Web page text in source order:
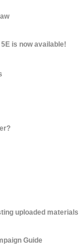
is now available!
uploaded materials
Guide